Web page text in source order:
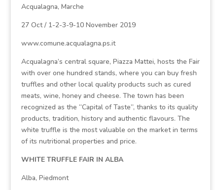
Acqualagna, Marche
27 Oct / 1-2-3-9-10 November 2019
www.comune.acqualagna.ps.it
Acqualagna’s central square, Piazza Mattei, hosts the Fair
with over one hundred stands, where you can buy fresh
truffles and other local quality products such as cured
meats, wine, honey and cheese. The town has been
recognized as the “Capital of Taste”, thanks to its quality
products, tradition, history and authentic flavours. The
white truffle is the most valuable on the market in terms
of its nutritional properties and price.
WHITE TRUFFLE FAIR IN ALBA
Alba, Piedmont